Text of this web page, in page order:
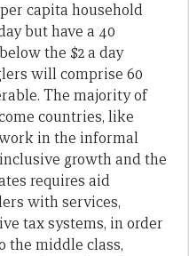
capita household
but have a 40
the $2 a day
will comprise 60
The majority of
countries, like
in the informal
growth and the
requires aid
with services,
tax systems, in order
the middle class,